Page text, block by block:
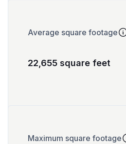
Average square footage
22,655 square feet
Maximum square footage